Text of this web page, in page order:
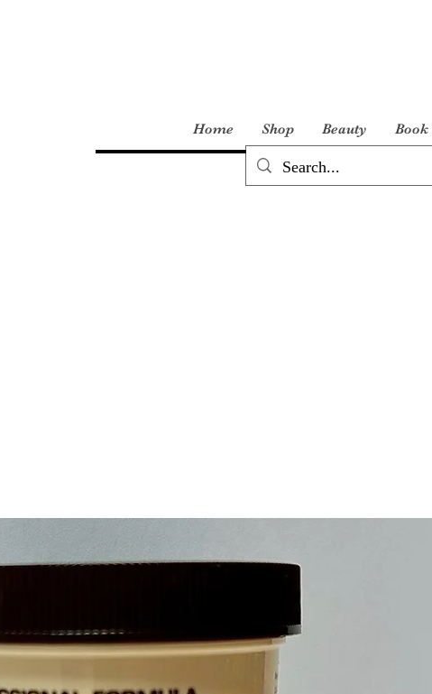
Home Shop Beauty Book